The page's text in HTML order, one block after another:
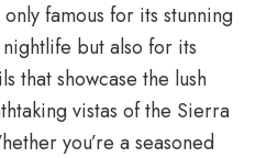
famous for its stunning
but also for its
that showcase the lush
vistas of the Sierra
you’re a seasoned